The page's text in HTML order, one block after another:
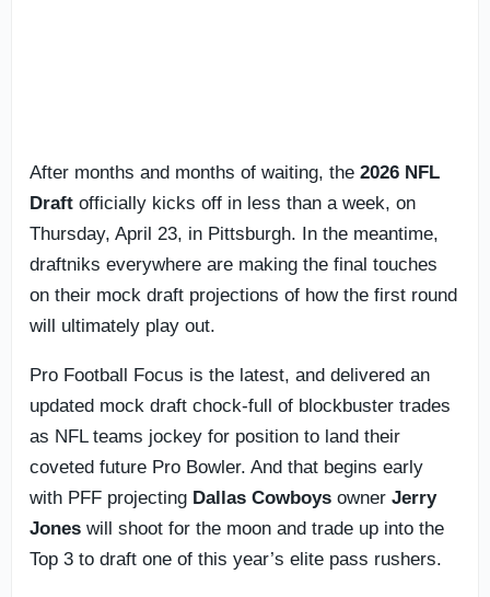
After months and months of waiting, the 2026 NFL
Draft officially kicks off in less than a week, on
Thursday, April 23, in Pittsburgh. In the meantime,
draftniks everywhere are making the final touches
on their mock draft projections of how the first round
will ultimately play out.
Pro Football Focus is the latest, and delivered an
updated mock draft chock-full of blockbuster trades
as NFL teams jockey for position to land their
coveted future Pro Bowler. And that begins early
with PFF projecting Dallas Cowboys owner Jerry
Jones will shoot for the moon and trade up into the
Top 3 to draft one of this year’s elite pass rushers.